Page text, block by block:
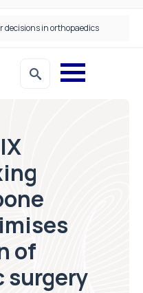
decisions in orthopaedics
of
surgery